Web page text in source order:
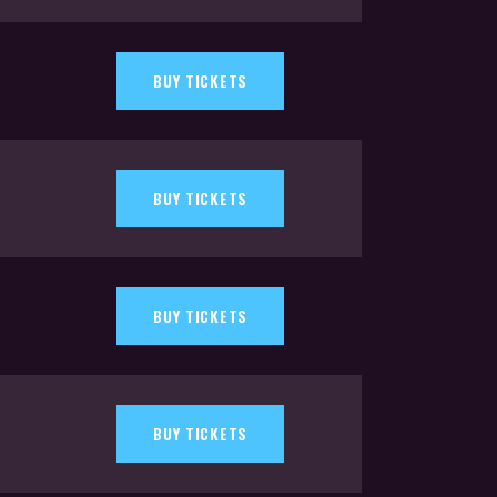
BUY TICKETS
BUY TICKETS
BUY TICKETS
BUY TICKETS